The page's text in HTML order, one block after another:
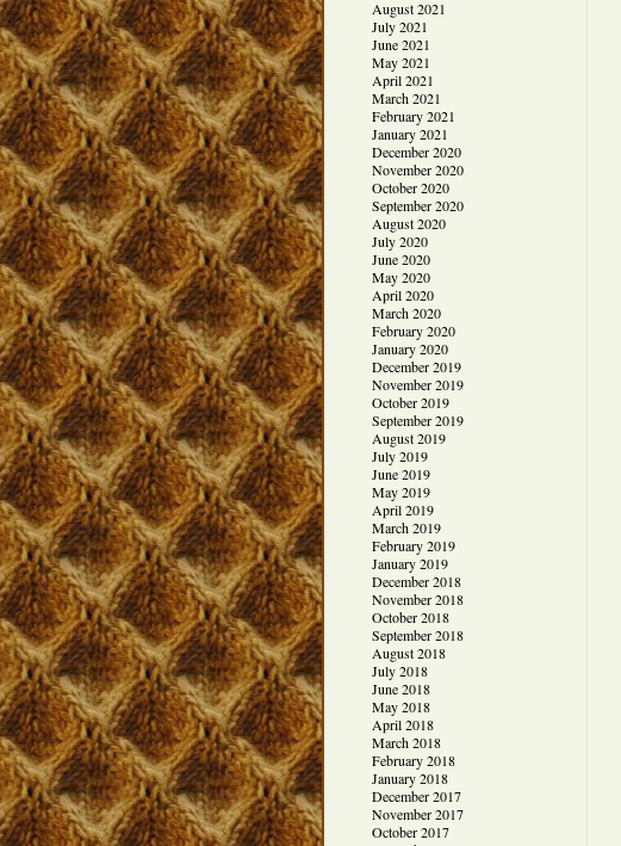
August 2021
July 2021
June 2021
May 2021
April 2021
March 2021
February 2021
January 2021
December 2020
November 2020
October 2020
September 2020
August 2020
July 2020
June 2020
May 2020
April 2020
March 2020
February 2020
January 2020
December 2019
November 2019
October 2019
September 2019
August 2019
July 2019
June 2019
May 2019
April 2019
March 2019
February 2019
January 2019
December 2018
November 2018
October 2018
September 2018
August 2018
July 2018
June 2018
May 2018
April 2018
March 2018
February 2018
January 2018
December 2017
November 2017
October 2017